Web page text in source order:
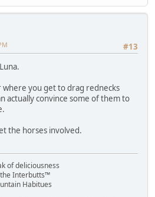
#13
you get to drag rednecks
actually convince some of them to
the horses involved.
of deliciousness
the Interbutts™
Habitues